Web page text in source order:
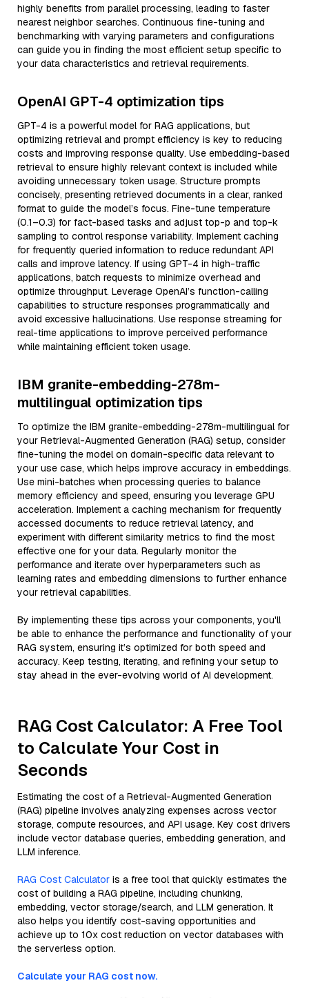
highly benefits from parallel processing, leading to faster
nearest neighbor searches. Continuous fine-tuning and
benchmarking with varying parameters and configurations
can guide you in finding the most efficient setup specific to
your data characteristics and retrieval requirements.
OpenAI GPT-4 optimization tips
GPT-4 is a powerful model for RAG applications, but
optimizing retrieval and prompt efficiency is key to reducing
costs and improving response quality. Use embedding-based
retrieval to ensure highly relevant context is included while
avoiding unnecessary token usage. Structure prompts
concisely, presenting retrieved documents in a clear, ranked
format to guide the model’s focus. Fine-tune temperature
(0.1–0.3) for fact-based tasks and adjust top-p and top-k
sampling to control response variability. Implement caching
for frequently queried information to reduce redundant API
calls and improve latency. If using GPT-4 in high-traffic
applications, batch requests to minimize overhead and
optimize throughput. Leverage OpenAI’s function-calling
capabilities to structure responses programmatically and
avoid excessive hallucinations. Use response streaming for
real-time applications to improve perceived performance
while maintaining efficient token usage.
IBM granite-embedding-278m-
multilingual optimization tips
To optimize the IBM granite-embedding-278m-multilingual for
your Retrieval-Augmented Generation (RAG) setup, consider
fine-tuning the model on domain-specific data relevant to
your use case, which helps improve accuracy in embeddings.
Use mini-batches when processing queries to balance
memory efficiency and speed, ensuring you leverage GPU
acceleration. Implement a caching mechanism for frequently
accessed documents to reduce retrieval latency, and
experiment with different similarity metrics to find the most
effective one for your data. Regularly monitor the
performance and iterate over hyperparameters such as
learning rates and embedding dimensions to further enhance
your retrieval capabilities.
By implementing these tips across your components, you'll
be able to enhance the performance and functionality of your
RAG system, ensuring it’s optimized for both speed and
accuracy. Keep testing, iterating, and refining your setup to
stay ahead in the ever-evolving world of AI development.
RAG Cost Calculator: A Free Tool
to Calculate Your Cost in
Seconds
Estimating the cost of a Retrieval-Augmented Generation
(RAG) pipeline involves analyzing expenses across vector
storage, compute resources, and API usage. Key cost drivers
include vector database queries, embedding generation, and
LLM inference.
RAG Cost Calculator is a free tool that quickly estimates the
cost of building a RAG pipeline, including chunking,
embedding, vector storage/search, and LLM generation. It
also helps you identify cost-saving opportunities and
achieve up to 10x cost reduction on vector databases with
the serverless option.
Calculate your RAG cost now.